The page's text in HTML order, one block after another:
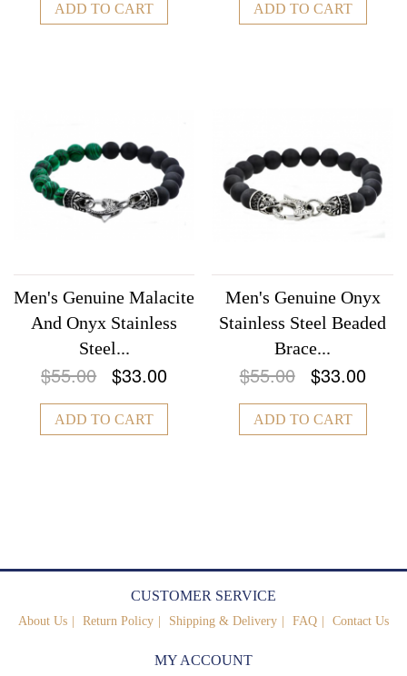
ADD TO CART ADD TO CART
Men's Genuine Malacite
And Onyx Stainless
Steel...
$55.00 $33.00
ADD TO CART
Men's Genuine Onyx
Stainless Steel Beaded
Brace...
$55.00 $33.00
ADD TO CART
CUSTOMER SERVICE
About Us Return Policy Shipping & Delivery FAQ Contact Us
MY ACCOUNT